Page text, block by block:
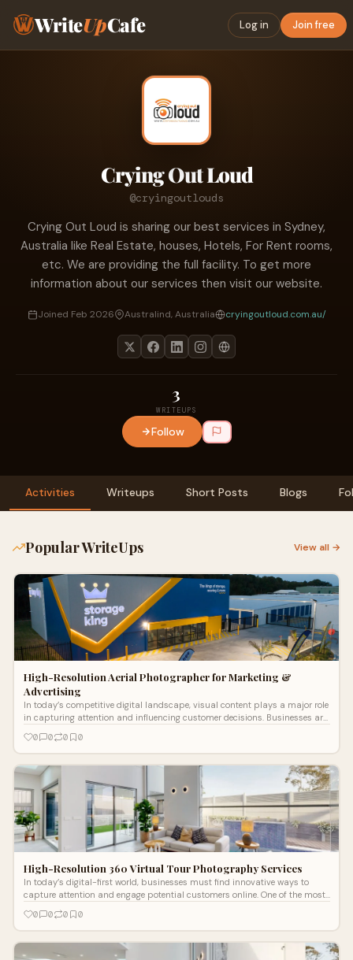
WriteUpCafe Log in Join free
Crying Out Loud
@cryingoutlouds
Crying Out Loud is sharing our best services in Sydney,
Australia like Real Estate, houses, Hotels, For Rent rooms,
etc. We are providing the full facility. To get more
information about our services then visit our website.
Joined Feb 2026 Australind, Australia cryingoutloud.com.au/
3
WRITEUPS
Follow
Activities Writeups Short Posts Blogs
Popular WriteUps View all →
High-Resolution Aerial Photographer for Marketing &
Advertising
In today’s competitive digital landscape, visual content plays a major role
in capturing attention and influencing customer decisions. Businesses are
0 0 0 0
High-Resolution 360 Virtual Tour Photography Services
In today’s digital-first world, businesses must find innovative ways to
capture attention and engage potential customers online. One of the most
0 0 0 0